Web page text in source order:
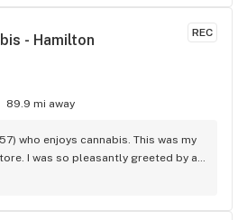
REC
- Hamilton
89.9 mi away
who enjoys cannabis. This was my
I was so pleasantly greeted by a
She was well educated on your
to your store due to the excellent